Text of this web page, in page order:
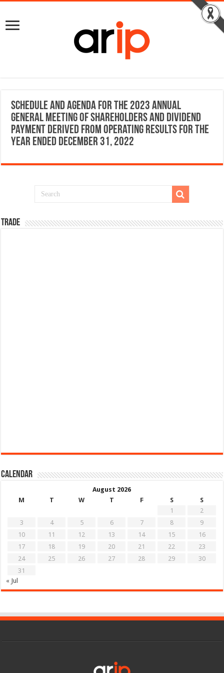
Schedule and Agenda for the 2023 Annual
General Meeting of Shareholders and dividend
payment derived from operating results for the
year ended December 31, 2022
TRADE
Calendar
August 2026
M
T W T F S
S
1
2
3
4 5 6 7 8
9
10
11 12 13 14 15
16
17
18 19 20 21 22
23
24
25 26 27 28 29
30
31
« Jul